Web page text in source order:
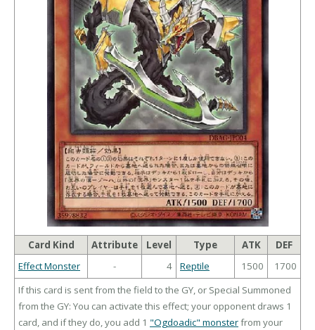
Card Kind Attribute Level Type ATK
DEF
Effect Monster
- 4 Reptile 1500
1700
If this card is sent from the field to the GY, or Special Summoned
from the GY: You can activate this effect; your opponent draws 1
card, and if they do, you add 1 "Ogdoadic" monsterfrom your